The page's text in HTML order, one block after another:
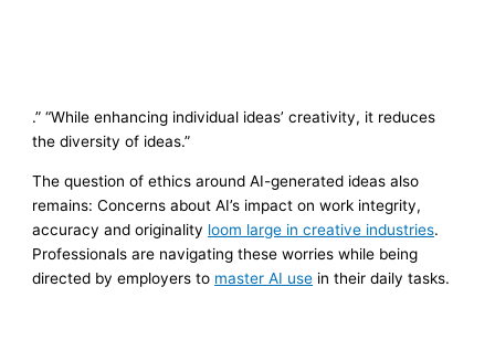
.” “While enhancing individual ideas’ creativity, it reduces
the diversity of ideas.”
The question of ethics around AI-generated ideas also
remains: Concerns about AI’s impact on work integrity,
accuracy and originality loom large in creative industries.
Professionals are navigating these worries while being
directed by employers to master AI use in their daily tasks.